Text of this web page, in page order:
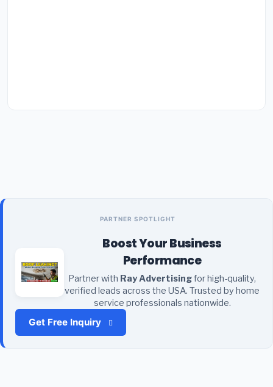
PARTNER SPOTLIGHT
Boost Your Business
Performance
Partner with Ray Advertisingfor high-quality,
verified leads across the USA. Trusted by home
service professionals nationwide.
Get Free Inquiry